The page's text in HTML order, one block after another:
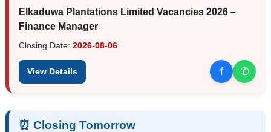
Elkaduwa Plantations Limited Vacancies 2026 –
Finance Manager
Closing Date: 2026-08-06
View Details f ✆
⏰ Closing Tomorrow